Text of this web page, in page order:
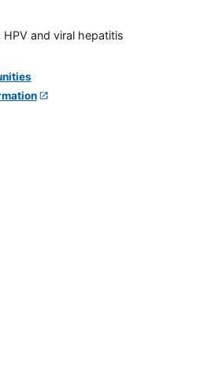
and viral hepatitis